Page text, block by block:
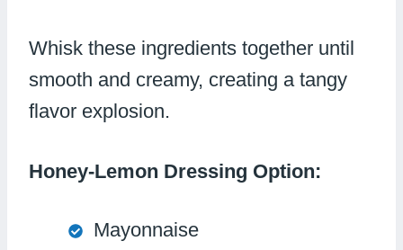
Whisk these ingredients together until
smooth and creamy, creating a tangy
flavor explosion.
Honey-Lemon Dressing Option:
Mayonnaise